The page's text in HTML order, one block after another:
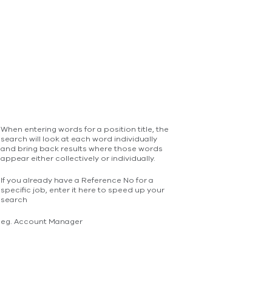
When entering words for a position title, the
search will look at each word individually
and bring back results where those words
appear either collectively or individually.
If you already have a Reference No for a
specific job, enter it here to speed up your
search
eg. Account Manager